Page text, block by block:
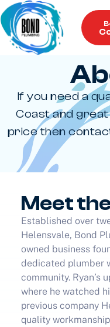
If you need a
Coast and
price then
Meet
Established over
Helensvale, Bond
owned business
dedicated plumber
community. Ryan’s
where he watched
previous company
quality